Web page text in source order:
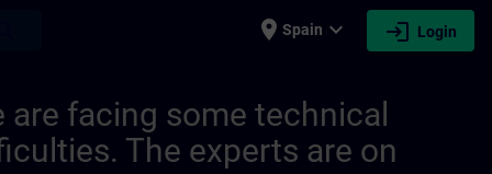
place Spain expand_more login Login
are facing some technical
The experts are on